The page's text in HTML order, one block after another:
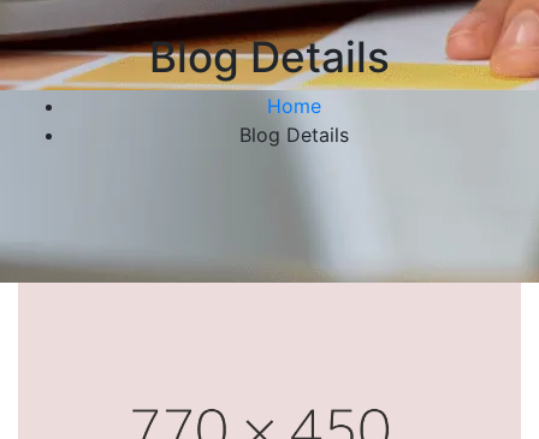
Blog Details
Home
Blog Details